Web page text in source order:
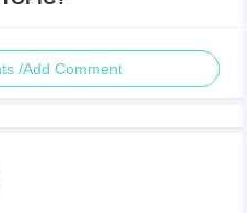
/Add Comment